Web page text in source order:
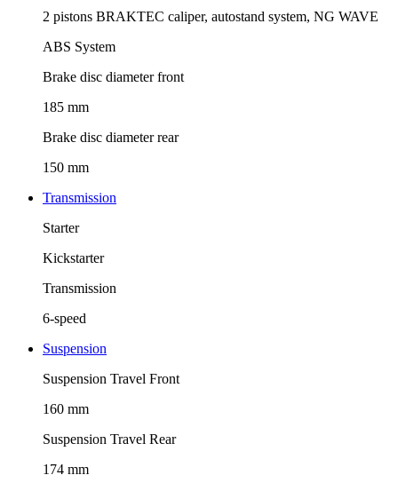
2 pistons BRAKTEC caliper, autostand system, NG WAVE
ABS System
Brake disc diameter front
185 mm
Brake disc diameter rear
150 mm
Transmission
Starter
Kickstarter
Transmission
6-speed
Suspension
Suspension Travel Front
160 mm
Suspension Travel Rear
174 mm